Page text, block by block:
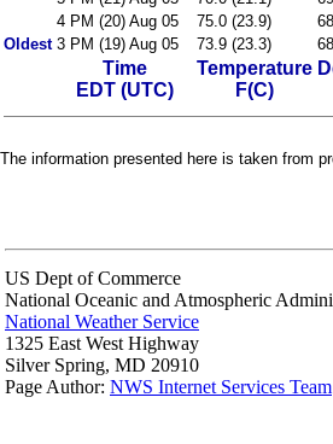
4 PM (20) Aug 05
75.0 (23.9)
Oldest 3 PM (19) Aug 05 73.9 (23.3)
Time
EDT (UTC)
Temperature
F(C)
The information presented here is taken from
US Dept of Commerce
National Oceanic and Atmospheric
National Weather Service
1325 East West Highway
Silver Spring, MD 20910
Page Author: NWS Internet Services Team